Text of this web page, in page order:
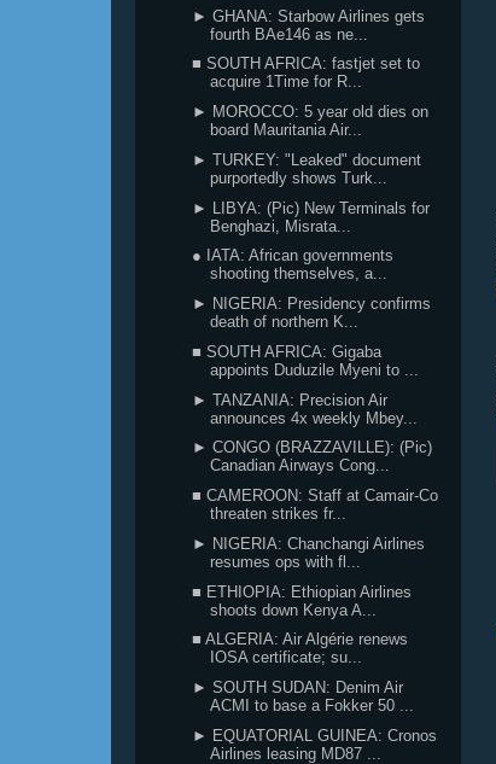
► GHANA: Starbow Airlines gets
fourth BAe146 as ne...
■ SOUTH AFRICA: fastjet set to
acquire 1Time for R...
► MOROCCO: 5 year old dies on
board Mauritania Air...
► TURKEY: "Leaked" document
purportedly shows Turk...
► LIBYA: (Pic) New Terminals for
Benghazi, Misrata...
● IATA: African governments
shooting themselves, a...
► NIGERIA: Presidency confirms
death of northern K...
■ SOUTH AFRICA: Gigaba
appoints Duduzile Myeni to ...
► TANZANIA: Precision Air
announces 4x weekly Mbey...
► CONGO (BRAZZAVILLE): (Pic)
Canadian Airways Cong...
■ CAMEROON: Staff at Camair-Co
threaten strikes fr...
► NIGERIA: Chanchangi Airlines
resumes ops with fl...
■ ETHIOPIA: Ethiopian Airlines
shoots down Kenya A...
■ ALGERIA: Air Algérie renews
IOSA certificate; su...
► SOUTH SUDAN: Denim Air
ACMI to base a Fokker 50 ...
► EQUATORIAL GUINEA: Cronos
Airlines leasing MD87 ...